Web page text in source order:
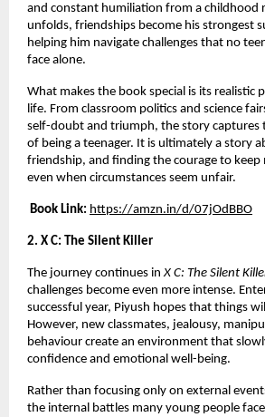
and constant humiliation from a childhood
unfolds, friendships become his strongest
helping him navigate challenges that no
face alone.
What makes the book special is its realistic
life. From classroom politics and science
self-doubt and triumph, the story captures
of being a teenager. It is ultimately a story
friendship, and finding the courage to
even when circumstances seem unfair.
Book Link: https://amzn.in/d/07jOdBBO
2. X C: The Silent Killer
The journey continues in X C: The Silent
challenges become even more intense.
successful year, Piyush hopes that things
However, new classmates, jealousy,
behaviour create an environment that
confidence and emotional well-being.
Rather than focusing only on external
the internal battles many young people